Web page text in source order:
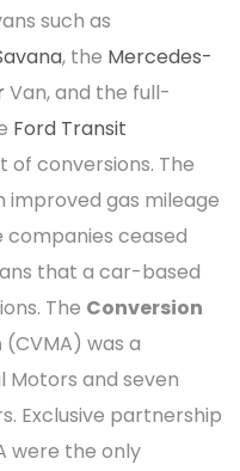
such as
, the Mercedes-
Van, and the full-
Ford Transit
of conversions. The
improved gas mileage
ceased
that a car-based
The Conversion
(CVMA) was a
and seven
Exclusive partnership
were the only